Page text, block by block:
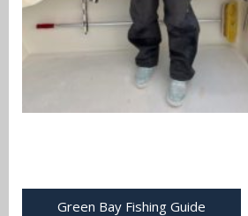
Green Bay Fishing Guide